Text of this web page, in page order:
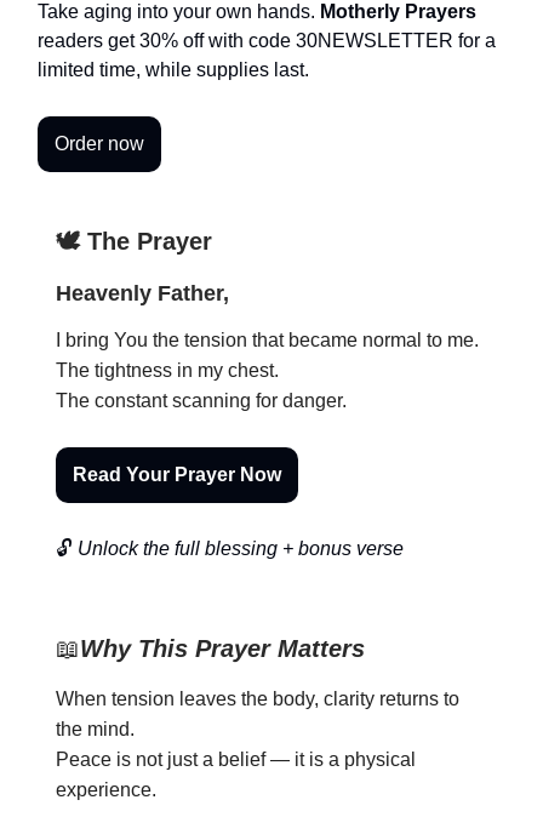
Take aging into your own hands. Motherly Prayers
readers get 30% off with code 30NEWSLETTER for a
limited time, while supplies last.
Order now
🕊️ The Prayer
Heavenly Father,
I bring You the tension that became normal to me.
The tightness in my chest.
The constant scanning for danger.
Read Your Prayer Now
🔓 Unlock the full blessing + bonus verse
📖Why This Prayer Matters
When tension leaves the body, clarity returns to
the mind.
Peace is not just a belief — it is a physical
experience.